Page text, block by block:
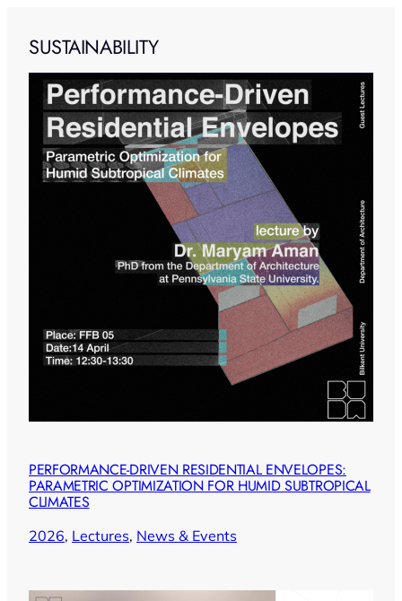
SUSTAINABILITY
PERFORMANCE-DRIVEN RESIDENTIAL ENVELOPES:
PARAMETRIC OPTIMIZATION FOR HUMID SUBTROPICAL
CLIMATES
2026, Lectures, News & Events